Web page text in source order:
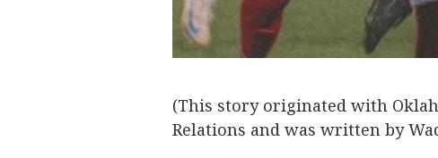
(This story originated with
Relations and was written by